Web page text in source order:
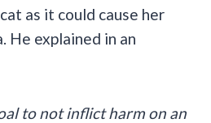
as it could cause her
He explained in an
to not inflict harm on an